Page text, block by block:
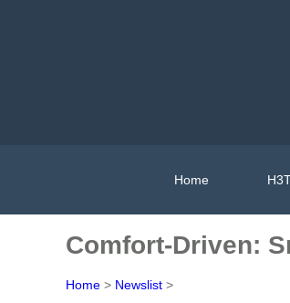
Home
Comfort-Driven:
Home > Newslist >